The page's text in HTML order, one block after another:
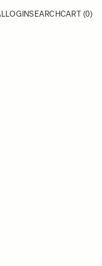
LOGINSEARCHCART (0)